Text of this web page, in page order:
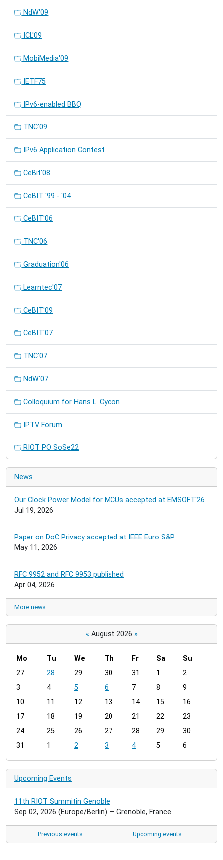
NdW'09
ICL'09
MobiMedia'09
IETF75
IPv6-enabled BBQ
TNC'09
IPv6 Application Contest
CeBit'08
CeBIT '99 - '04
CeBIT'06
TNC'06
Graduation'06
Learntec'07
CeBIT'09
CeBIT'07
TNC'07
NdW'07
Colloquium for Hans L. Cycon
IPTV Forum
RIOT PO SoSe22
News
Our Clock Power Model for MCUs accepted at EMSOFT'26
Jul 19, 2026
Paper on DoC Privacy accepted at IEEE Euro S&P
May 11, 2026
RFC 9952 and RFC 9953 published
Apr 04, 2026
More news…
« August 2026 »
m
n
h
8
Mo Tu We Th Fr Sa
Su
27
28 29 30 31 1
2
3
4 5 6 7 8
9
10
11 12 13 14 15
16
17
18 19 20 21 22
23
24
25 26 27 28 29
30
31
1 2 3 4 5 6
Upcoming Events
11th RIOT Summitin Genoble
Sep 02, 2026 (Europe/Berlin) — Grenoble, France
Previous events… Upcoming events…